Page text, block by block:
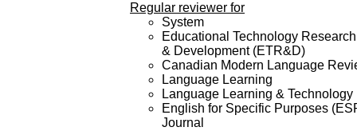
Regular reviewer for
System
Educational Technology Research
& Development (ETR&D)
Canadian Modern Language
Language Learning
Language Learning & Technology
English for Specific Purposes
Journal